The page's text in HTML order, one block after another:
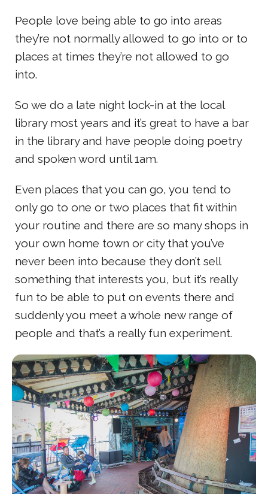
People love being able to go into areas
they’re not normally allowed to go into or to
places at times they’re not allowed to go
into.
So we do a late night lock-in at the local
library most years and it’s great to have a bar
in the library and have people doing poetry
and spoken word until 1am.
Even places that you can go, you tend to
only go to one or two places that fit within
your routine and there are so many shops in
your own home town or city that you’ve
never been into because they don’t sell
something that interests you, but it’s really
fun to be able to put on events there and
suddenly you meet a whole new range of
people and that’s a really fun experiment.